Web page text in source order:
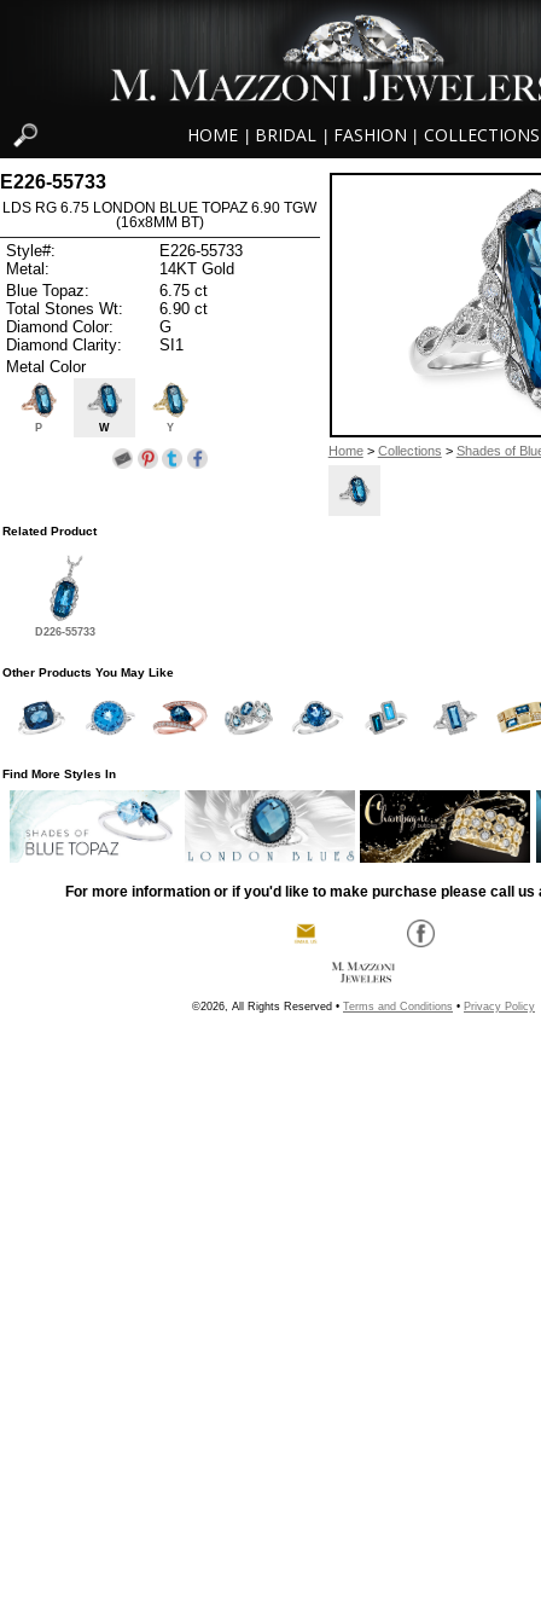
HOME BRIDAL FASHION COLLECTIONS
Home> Collections > Shades of
E226-55733
LDS RG 6.75 LONDON BLUE TOPAZ 6.90 TGW
(16x8MM BT)
Style#:
E226-55733
Metal:
14KT Gold
Blue Topaz:
6.75 ct
Total Stones Wt:
6.90 ct
Diamond Color:
G
Diamond Clarity:
SI1
Metal Color
P W Y
Related Product
D226-55733
Other Products You May Like
Find More Styles In
For more information or if you'd like to make purchase please call us
©2026, All Rights Reserved • Terms and Conditions • Privacy Policy